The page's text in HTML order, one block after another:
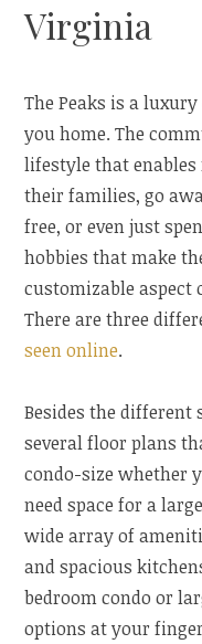
Virginia
The Peaks is a
you home. The
lifestyle that
their families, go
free, or even just
hobbies that make
customizable aspect
There are three
seen online.
Besides the different
several floor plans
condo-size whether
need space for a
wide array of
and spacious
bedroom condo or
options at your